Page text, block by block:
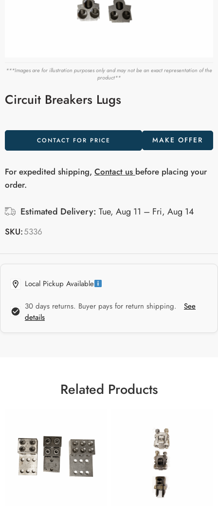
***Images are for illustration purposes only and may not be an exact representation of the
product**
Circuit Breakers Lugs
CONTACT FOR PRICE MAKE OFFER
For expedited shipping, Contact us before placing your
order.
Estimated Delivery: Tue, Aug 11 – Fri, Aug 14
SKU:5336
Local Pickup Available
30 days returns. Buyer pays for return shipping. See
details
Related Products